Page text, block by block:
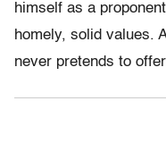
himself as a
homely, solid values.
never pretends to